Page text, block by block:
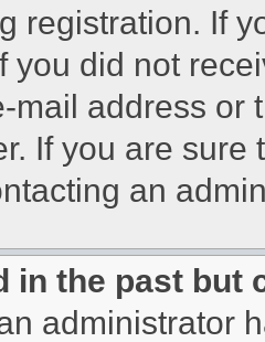
registration. If
you did not
mail address or
If you are
an
in the past but
administrator